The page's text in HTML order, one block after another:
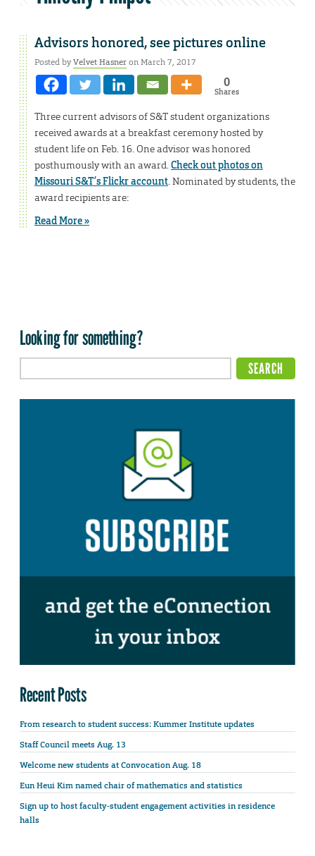
Advisors honored, see pictures online
Posted byVelvet Hasneron March 7, 2017
0
Shares
Three current advisors of S&T student organizations
received awards at a breakfast ceremony hosted by
student life on Feb. 16. One advisor was honored
posthumously with an award.Check out photos on
Missouri S&T’s Flickr account. Nominated by students, the
award recipients are:
Read More »
Looking for something?
Recent Posts
From research to student success: Kummer Institute updates
Staff Council meets Aug. 13
Welcome new students at Convocation Aug. 18
Eun Heui Kim named chair of mathematics and statistics
Sign up to host faculty-student engagement activities in residence
halls